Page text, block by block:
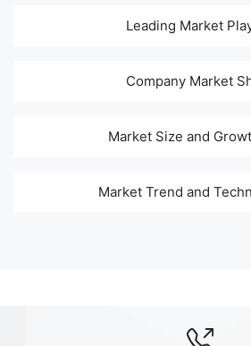
Leading Market
Company Market
Market Size and
Market Trend and